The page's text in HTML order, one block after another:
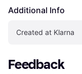
Additional Info
Created at Klarna
Feedback